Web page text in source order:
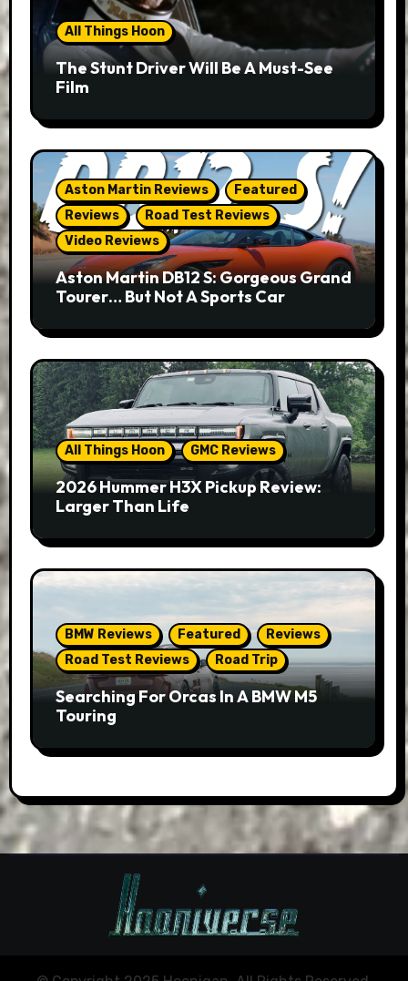
All Things Hoon
The Stunt Driver Will Be A Must-See
Film
Aston Martin Reviews
Featured
Reviews
Road Test Reviews
Video Reviews
Aston Martin DB12 S: Gorgeous Grand
Tourer… But Not A Sports Car
All Things Hoon GMC Reviews
2026 Hummer H3X Pickup Review:
Larger Than Life
BMW Reviews Featured
Reviews
Road Test Reviews
Road Trip
Searching For Orcas In A BMW M5
Touring